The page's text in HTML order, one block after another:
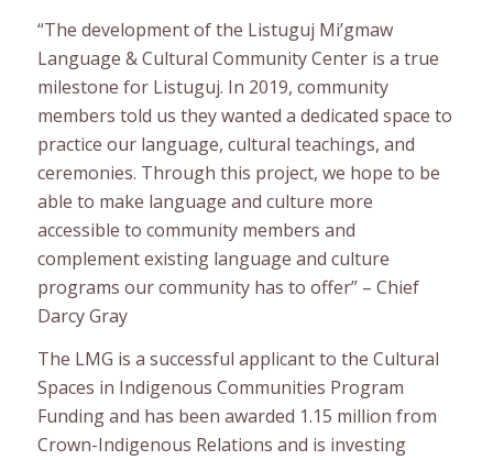
“The development of the Listuguj Mi’gmaw
Language & Cultural Community Center is a true
milestone for Listuguj. In 2019, community
members told us they wanted a dedicated space to
practice our language, cultural teachings, and
ceremonies. Through this project, we hope to be
able to make language and culture more
accessible to community members and
complement existing language and culture
programs our community has to offer” – Chief
Darcy Gray
The LMG is a successful applicant to the Cultural
Spaces in Indigenous Communities Program
Funding and has been awarded 1.15 million from
Crown-Indigenous Relations and is investing